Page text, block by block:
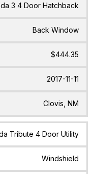
3 4 Door Hatchback
Back Window
$444.35
2017-11-11
Clovis, NM
Tribute 4 Door Utility
Windshield